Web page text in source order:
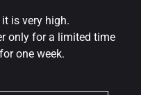
is very high.
only for a limited time
one week.